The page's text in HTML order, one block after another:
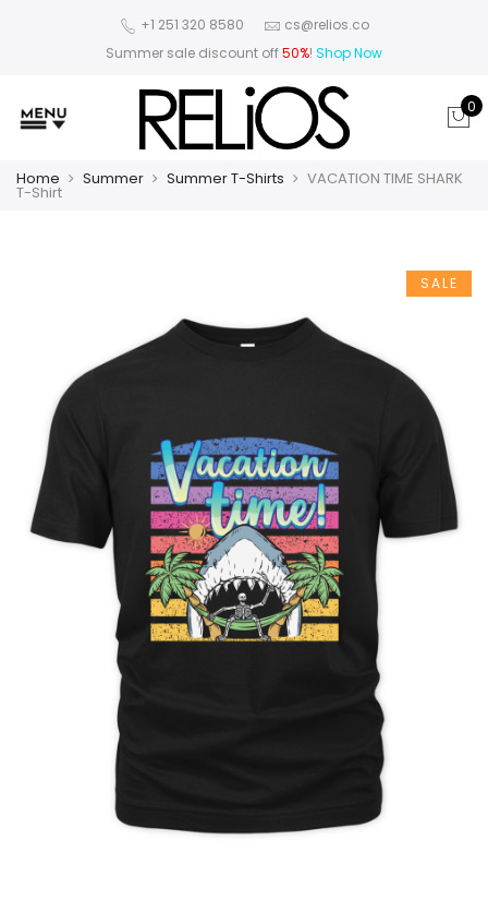
+1 251 320 8580
cs@relios.co
Summer sale discount off50%! Shop Now
0
Home Summer Summer T-Shirts VACATION TIME SHARK
T-Shirt
SALE